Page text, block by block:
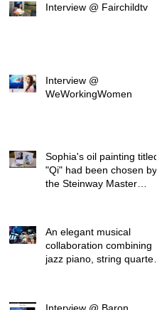
Interview @ Fairchildtv
Interview @
WeWorkingWomen
Sophia's oil painting titled
"Qi" had been chosen by
the Steinway Master
An elegant musical
collaboration combining
jazz piano, string quartet,